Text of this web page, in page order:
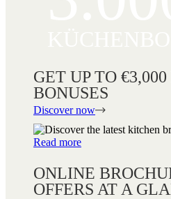
GET UP TO
BONUSES
Discover now
Read more
ONLINE
OFFERS AT A